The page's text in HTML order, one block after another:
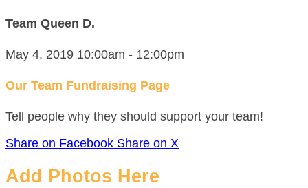
Team Queen D.
May 4, 2019 10:00am - 12:00pm
Our Team Fundraising Page
Tell people why they should support your team!
Share on Facebook Share on X
Add Photos Here